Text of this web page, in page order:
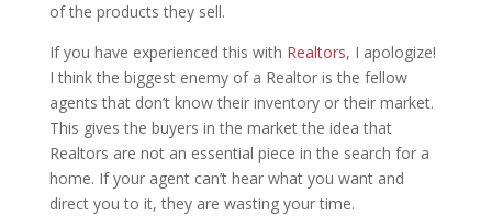
of the products they sell.
If you have experienced this with Realtors, I apologize!
I think the biggest enemy of a Realtor is the fellow
agents that don’t know their inventory or their market.
This gives the buyers in the market the idea that
Realtors are not an essential piece in the search for a
home. If your agent can’t hear what you want and
direct you to it, they are wasting your time.